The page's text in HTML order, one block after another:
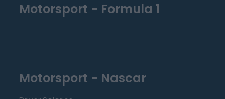
Motorsport - Formula 1
Motorsport - Nascar